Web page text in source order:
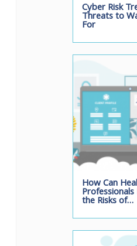
Cyber Risk
Threats to
For
How Can
the Risks of…